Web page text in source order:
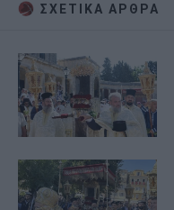
ΣΧΕΤΙΚA AΡΘΡΑ